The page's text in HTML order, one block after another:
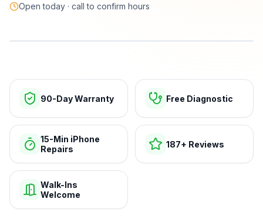
Open today · call to confirm hours
90-Day Warranty Free Diagnostic
15-Min iPhone
Repairs
187+ Reviews
Walk-Ins
Welcome